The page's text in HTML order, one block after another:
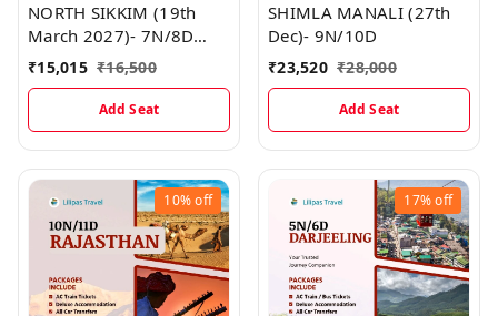
NORTH SIKKIM (19th
March 2027)- 7N/8D
MAP
₹15,015 ₹16,500
Add Seat
SHIMLA MANALI (27th
Dec)- 9N/10D
₹23,520 ₹28,000
Add Seat
10%off 17%off